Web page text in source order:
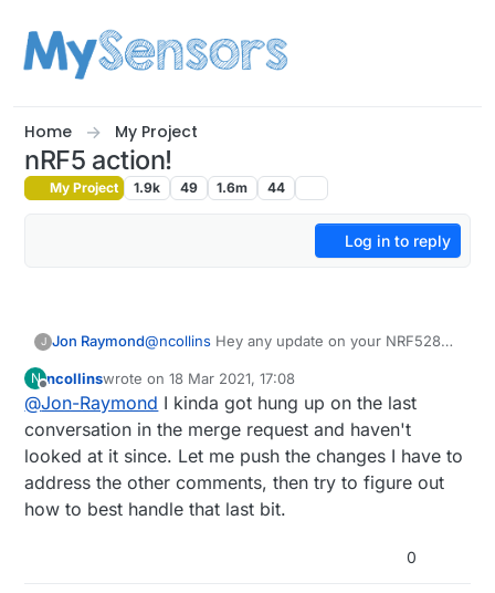
Home My Project
nRF5 action!
My Project 1.9k 49 1.6m 44
Log in to reply
J Jon Raymond@ncollins Hey any update on your NRF52805
modules that I have been playing around
with. Found your pull request on GitHub for
board support in sandeepmistry'snrf5 core
Wondering if you got any further as the pull
request hasn't been merged and it would be
great to see Arduino support for these
modules.
N
Offline
ncollinswrote on18 Mar 2021, 17:08
last edited by ncollins
@Jon-Raymond I kinda got hung up on the last
conversation in the merge request and haven't
looked at it since. Let me push the changes I have to
address the other comments, then try to figure out
how to best handle that last bit.
0